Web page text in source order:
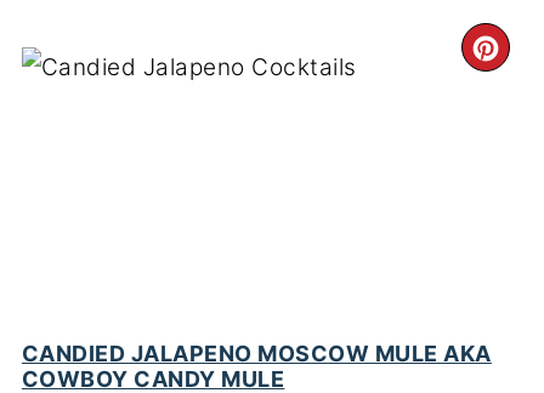
CANDIED JALAPENO MOSCOW MULE AKA
COWBOY CANDY MULE